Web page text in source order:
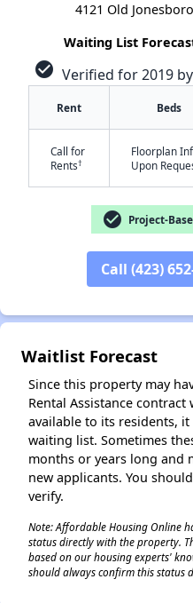
4121 Old
Waiting List
check_circle Verified for 2019
Rent Beds
Call for
Rents†
Floorplan
Upon
check_circle Project-
Call (423)
Waitlist Forecast
Since this property may
Rental Assistance
available to its residents,
waiting list. Sometimes
months or years long and
new applicants. You
verify.
Note: Affordable Housing Online
status directly with the property.
based on our housing experts'
should always confirm this status